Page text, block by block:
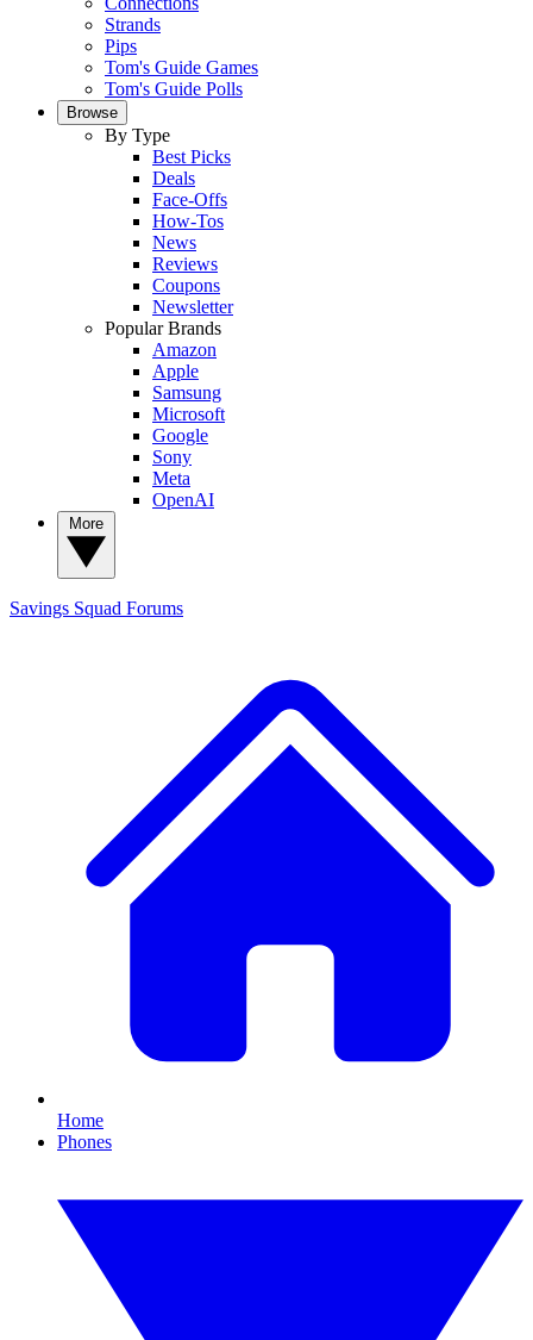
Strands
Pips
Tom's Guide Games
Tom's Guide Polls
Browse
By Type
Best Picks
Deals
Face-Offs
How-Tos
News
Reviews
Coupons
Newsletter
Popular Brands
Amazon
Apple
Samsung
Microsoft
Google
Sony
Meta
OpenAI
Savings Squad Forums
Home
Phones